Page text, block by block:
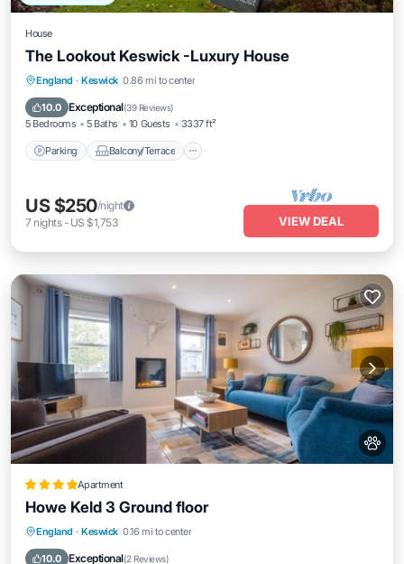
House
The Lookout Keswick -Luxury House
England · Keswick 0.86 mi to center
10.0 Exceptional(39 Reviews)
5 Bedrooms 5 Baths 10 Guests 3337 ft²
Parking Balcony/Terrace
Parking Balcony/Terrace
Internet
US $250/night
7 nights- US $1,753 VIEW DEAL
Apartment
Howe Keld 3 Ground floor
England · Keswick 0.16 mi to center
10.0 Exceptional(2 Reviews)
Parking Internet
Sports/Activities